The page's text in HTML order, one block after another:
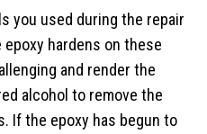
you used during the repair
hardens on these
and render the
alcohol to remove the
If the epoxy has begun to